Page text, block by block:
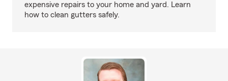
expensive repairs to your home and yard. Learn
how to clean gutters safely.